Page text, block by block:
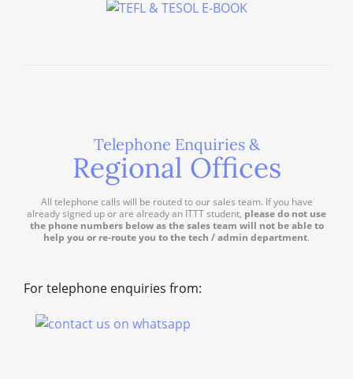
Telephone Enquiries &
Regional Offices
All telephone calls will be routed to our sales team. If you have
already signed up or are already an ITTT student, please do not use
the phone numbers below as the sales team will not be able to
help you or re-route you to the tech / admin department.
For telephone enquiries from: